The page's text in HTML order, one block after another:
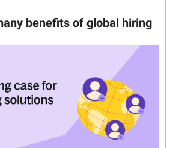
benefits of global hiring